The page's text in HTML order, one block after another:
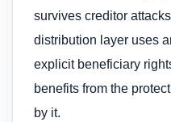
survives creditor
distribution layer uses
explicit beneficiary
benefits from the
by it.